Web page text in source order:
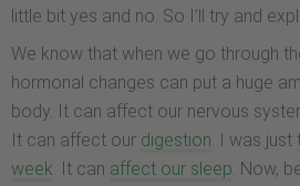
little bit yes and no. So I’ll try and
We know that when we go through
hormonal changes can put a huge
body. It can affect our nervous
It can affect our digestion. I was just
week. It can affect our sleep. Now,